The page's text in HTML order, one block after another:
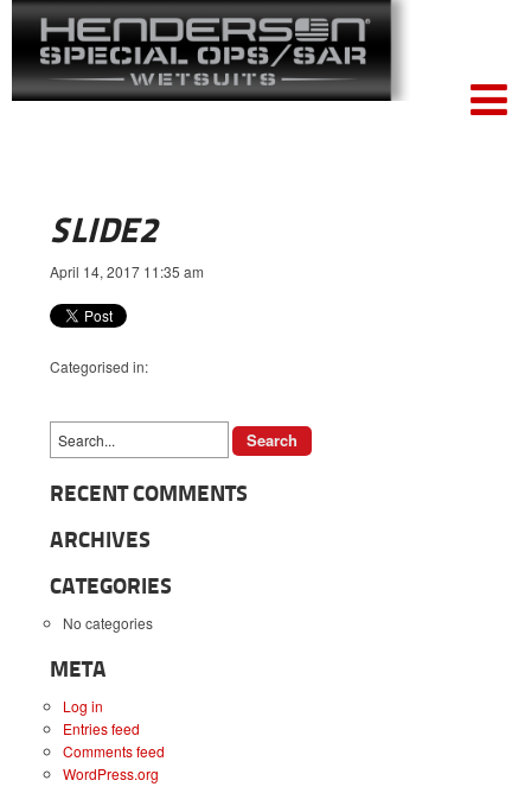
SLIDE2
April 14, 2017 11:35 am
Categorised in:
RECENT COMMENTS
ARCHIVES
CATEGORIES
No categories
META
Log in
Entries feed
Comments feed
WordPress.org